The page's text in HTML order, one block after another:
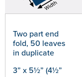
Two part end
fold, 50 leaves
in duplicate
3” x 5½” (4½”